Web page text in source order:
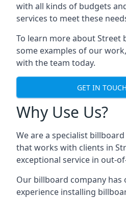
with all kinds of budgets
services to meet these
To learn more about Street
some examples of our
with the team today.
GET IN
Why Use Us?
We are a specialist
that works with clients in
exceptional service in out-
Our billboard company has
experience installing